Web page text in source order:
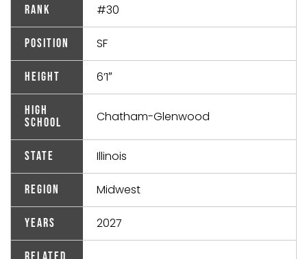
Rank #30
Position SF
Height 6’1″
High
School
Chatham-Glenwood
State Illinois
Region Midwest
Years 2027